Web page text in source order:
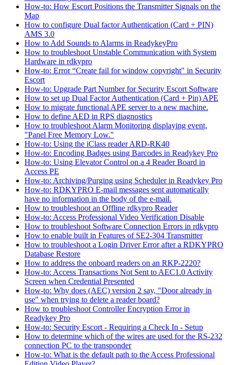
How-to: How Escort Positions the Transmitter Signals on the
Map
How to configure Dual factor Authentication (Card + PIN)
AMS 3.0
How to Add Sounds to Alarms in ReadykeyPro
How to troubleshoot Unstable Communication with System
Hardware in rdkypro
How-to: Error “Create fail for window copyright" in Security
Escort
How-to: Upgrade Part Number for Security Escort Software
How to set up Dual Factor Authentication (Card + Pin) APE
How to migrate functional APE server to a new machine.
How to define AED in RPS diagnostics
How to troubleshoot Alarm Monitoring displaying event,
"Panel Free Memory Low."
How-to: Using the iClass reader ARD-RK40
How-to: Encoding Badges using Barcodes in Readykey Pro
How-to: Using Elevator Control on a 4 Reader Board in
Access PE
How-to: Archiving/Purging using Scheduler in Readykey Pro
How-to: RDKYPRO E-mail messages sent automatically
have no information in the body of the e-mail.
How to troubleshoot an Offline rdkypro Reader
How-to: Access Professional Video Verification Disable
How to troubleshoot Software Connection Errors in rdkypro
How to enable built in Features of SE2-304 Transmitter
How to troubleshoot a Login Driver Error after a RDKYPRO
Database Restore
How to address the onboard readers on an RKP-2220?
How-to: Access Transactions Not Sent to AEC1.0 Activity
Screen when Credential Presented
How-to: Why does (AEC) version 2 say, "Door already in
use" when trying to delete a reader board?
How to troubleshoot Controller Encryption Error in
Readykey Pro
How-to: Security Escort - Requiring a Check In - Setup
How to determine which of the wires are used for the RS-232
connection PC to the transponder
How-to: What is the default path to the Access Professional